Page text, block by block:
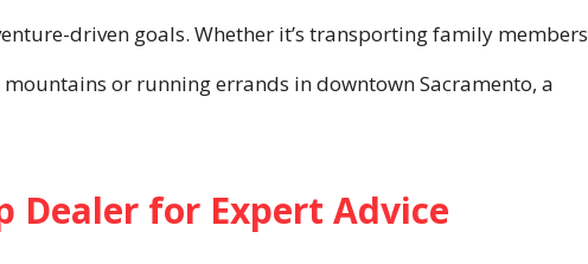
driven goals. Whether it’s transporting family members
or running errands in downtown Sacramento, a
Dealer for Expert Advice